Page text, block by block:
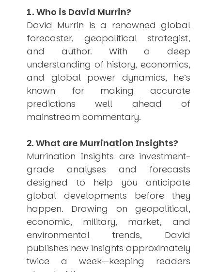
USER MENU
Testimonials
Subscribe
Engage David
Cart
Log in
APPLYING THE CODE OF HISTORY
Creating Actionable Strategies For The Future
1. Who is David Murrin?
David Murrin is a renowned global
forecaster, geopolitical strategist,
and author. With a deep
understanding of history, economics,
and global power dynamics, he’s
known for making accurate
predictions well ahead of
mainstream commentary.
2. What are Murrination Insights?
Murrination Insights are investment-
grade analyses and forecasts
designed to help you anticipate
global developments before they
happen. Drawing on geopolitical,
economic, military, market, and
environmental trends, David
publishes new insights approximately
twice a week—keeping readers